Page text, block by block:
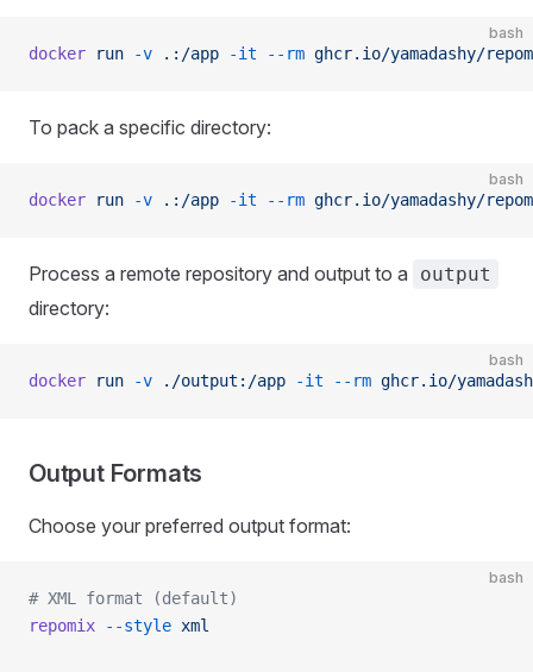
bash
docker run -v .:/app -it --rm ghcr.io/yamadashy/
To pack a specific directory:
bash
docker run -v .:/app -it --rm ghcr.io/yamadashy/
Process a remote repository and output to a output
directory:
bash
docker run -v ./output:/app -it --rm ghcr.io/
Output Formats
Choose your preferred output format:
bash
# XML format (default)
repomix --style xml